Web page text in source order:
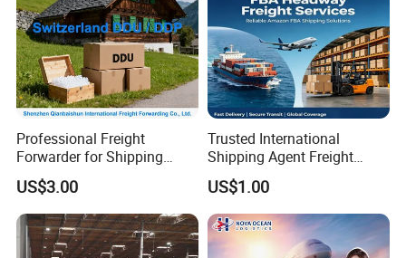
Professional Freight
Forwarder for Shipping
From China to Switzerland
US$3.00
Trusted International
Shipping Agent Freight
Forwarder: China Goods to
USA Cargo Shipping,
Amazon Fba, Drop
Shipping, Door-to-Door
Logistics Service
US$1.00